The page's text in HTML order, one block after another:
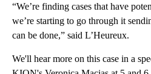
“We’re finding cases that have
we’re starting to go through it
can be done,” said L’Heureux.
We'll hear more on this case in a